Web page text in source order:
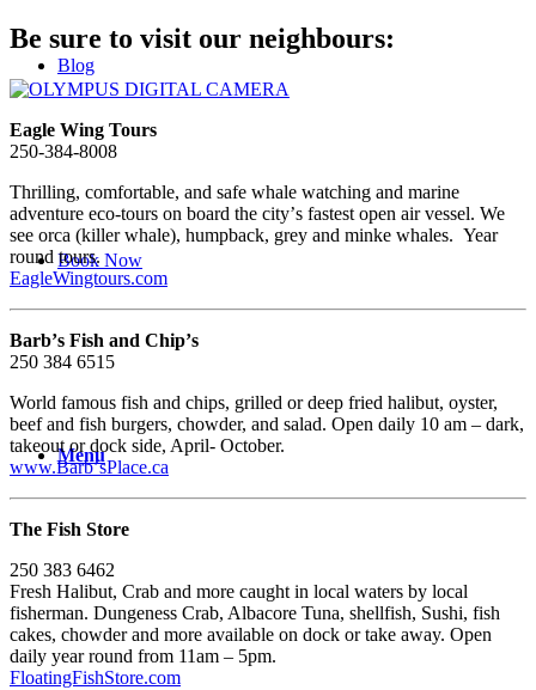
Blog
Book Now
Menu
Be sure to visit our neighbours:
Eagle Wing Tours
250-384-8008
Thrilling, comfortable, and safe whale watching and marine
adventure eco-tours on board the cityʼs fastest open air vessel. We
see orca (killer whale), humpback, grey and minke whales. Year
round tours.
EagleWingtours.com
Barbʼs Fish and Chipʼs
250 384 6515
World famous fish and chips, grilled or deep fried halibut, oyster,
beef and fish burgers, chowder, and salad. Open daily 10 am – dark,
takeout or dock side, April- October.
www.BarbʼsPlace.ca
The Fish Store
250 383 6462
Fresh Halibut, Crab and more caught in local waters by local
fisherman. Dungeness Crab, Albacore Tuna, shellfish, Sushi, fish
cakes, chowder and more available on dock or take away. Open
daily year round from 11am – 5pm.
FloatingFishStore.com